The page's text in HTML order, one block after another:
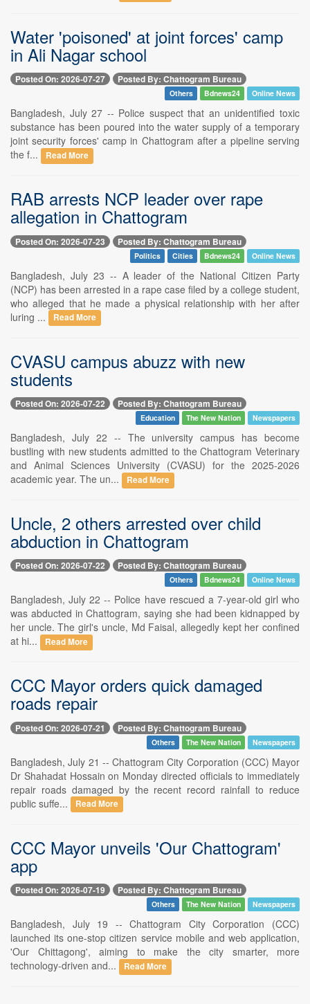
Water 'poisoned' at joint forces' camp
in Ali Nagar school
Posted On: 2026-07-27 Posted By: Chattogram Bureau
Others Bdnews24 Online News
Bangladesh, July 27 -- Police suspect that an unidentified toxic
substance has been poured into the water supply of a temporary
joint security forces' camp in Chattogram after a pipeline serving
the f...
Read More
RAB arrests NCP leader over rape
allegation in Chattogram
Posted On: 2026-07-23 Posted By: Chattogram Bureau
Politics Cities Bdnews24 Online News
Bangladesh, July 23 -- A leader of the National Citizen Party
(NCP) has been arrested in a rape case filed by a college student,
who alleged that he made a physical relationship with her after
luring ...
Read More
CVASU campus abuzz with new
students
Posted On: 2026-07-22 Posted By: Chattogram Bureau
Education The New Nation Newspapers
Bangladesh, July 22 -- The university campus has become
bustling with new students admitted to the Chattogram Veterinary
and Animal Sciences University (CVASU) for the 2025-2026
academic year. The un...
Read More
Uncle, 2 others arrested over child
abduction in Chattogram
Posted On: 2026-07-22 Posted By: Chattogram Bureau
Others Bdnews24 Online News
Bangladesh, July 22 -- Police have rescued a 7-year-old girl who
was abducted in Chattogram, saying she had been kidnapped by
her uncle. The girl's uncle, Md Faisal, allegedly kept her confined
at hi...
Read More
CCC Mayor orders quick damaged
roads repair
Posted On: 2026-07-21 Posted By: Chattogram Bureau
Others The New Nation Newspapers
Bangladesh, July 21 -- Chattogram City Corporation (CCC) Mayor
Dr Shahadat Hossain on Monday directed officials to immediately
repair roads damaged by the recent record rainfall to reduce
public suffe...
Read More
CCC Mayor unveils 'Our Chattogram'
app
Posted On: 2026-07-19 Posted By: Chattogram Bureau
Others The New Nation Newspapers
Bangladesh, July 19 -- Chattogram City Corporation (CCC)
launched its one-stop citizen service mobile and web application,
'Our Chittagong', aiming to make the city smarter, more
technology-driven and...
Read More